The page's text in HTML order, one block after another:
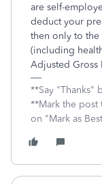
are self-
deduct your
then only to the
(including
Adjusted Gross
**Say "Thanks"
**Mark the post
on "Mark as